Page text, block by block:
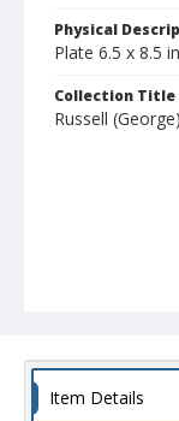
Physical
Plate 6.5 x 8.5 in
Collection Title
Russell
Item Details